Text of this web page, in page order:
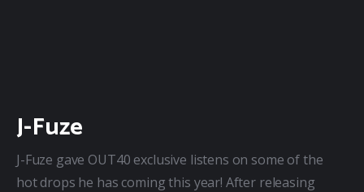
J-Fuze
J-Fuze gave OUT40 exclusive listens on some of the
hot drops he has coming this year! After releasing